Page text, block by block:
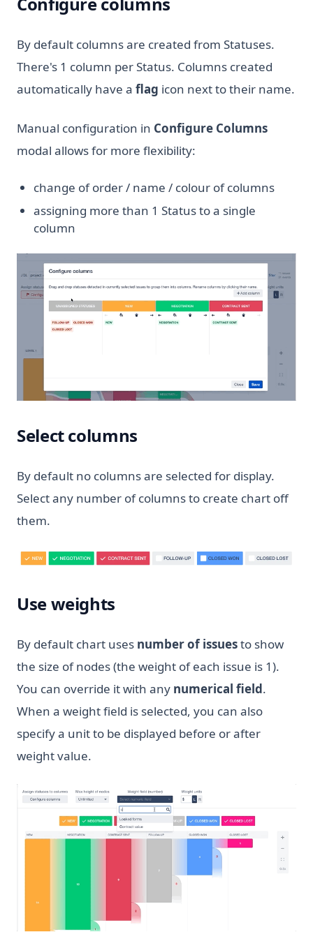
By default columns are created from Statuses.
There's 1 column per Status. Columns created
automatically have a flag icon next to their name.
Manual configuration in Configure Columns
modal allows for more flexibility:
change of order / name / colour of columns
assigning more than 1 Status to a single
column
Select columns
By default no columns are selected for display.
Select any number of columns to create chart off
them.
Use weights
By default chart uses number of issuesto show
the size of nodes (the weight of each issue is 1).
You can override it with any numerical field.
When a weight field is selected, you can also
specify a unit to be displayed before or after
weight value.